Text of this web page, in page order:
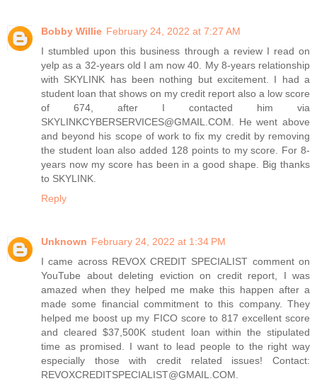
Bobby Willie February 24, 2022 at 7:27 AM
I stumbled upon this business through a review I read on
yelp as a 32-years old I am now 40. My 8-years relationship
with SKYLINK has been nothing but excitement. I had a
student loan that shows on my credit report also a low score
of 674, after I contacted him via
SKYLINKCYBERSERVICES@GMAIL.COM. He went above
and beyond his scope of work to fix my credit by removing
the student loan also added 128 points to my score. For 8-
years now my score has been in a good shape. Big thanks
to SKYLINK.
Reply
Unknown February 24, 2022 at 1:34 PM
I came across REVOX CREDIT SPECIALIST comment on
YouTube about deleting eviction on credit report, I was
amazed when they helped me make this happen after a
made some financial commitment to this company. They
helped me boost up my FICO score to 817 excellent score
and cleared $37,500K student loan within the stipulated
time as promised. I want to lead people to the right way
especially those with credit related issues! Contact:
REVOXCREDITSPECIALIST@GMAIL.COM.